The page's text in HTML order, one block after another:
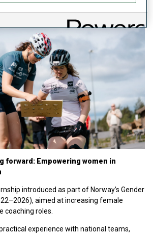
forward: Empowering women in
introduced as part of Norway’s Gender
aimed at increasing female
coaching roles.
experience with national teams,